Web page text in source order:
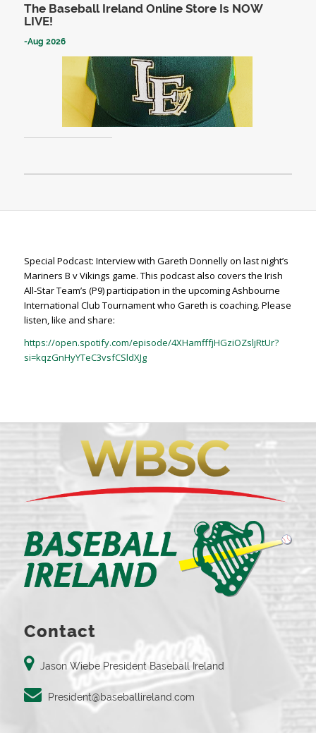
The Baseball Ireland Online Store Is NOW
LIVE!
-Aug 2026
Special Podcast: Interview with Gareth Donnelly on last night’s
Mariners B v Vikings game. This podcast also covers the Irish
All-Star Team’s (P9) participation in the upcoming Ashbourne
International Club Tournament who Gareth is coaching. Please
listen, like and share:
https://open.spotify.com/episode/4XHamfffjHGziOZsljRtUr?
si=kqzGnHyYTeC3vsfCSldXJg
Contact
Jason Wiebe President Baseball Ireland
President@baseballireland.com